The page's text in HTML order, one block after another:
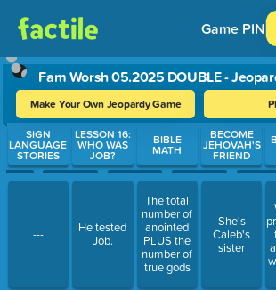
Game PIN
Fam Worsh 05.2025 DOUBLE -
Make Your Own Jeopardy Game
Use arrow keys to move between
SIGN
LANGUAGE
STORIES
---
LESSON 16:
WHO WAS
JOB?
He tested
Job.
BIBLE
MATH
The total
number of
anointed
PLUS the
number of
true gods
BECOME
JEHOVAH'S
FRIEND
She's
Caleb's
sister